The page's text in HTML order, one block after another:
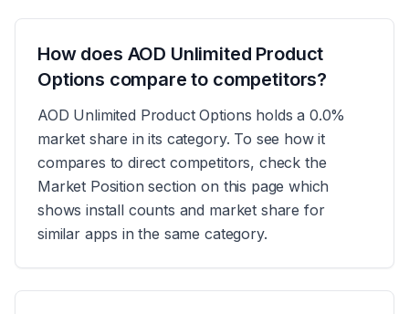
How does AOD Unlimited Product
Options compare to competitors?
AOD Unlimited Product Options holds a 0.0%
market share in its category. To see how it
compares to direct competitors, check the
Market Position section on this page which
shows install counts and market share for
similar apps in the same category.